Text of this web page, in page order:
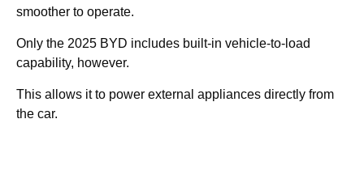
smoother to operate.
Only the 2025 BYD includes built-in vehicle-to-load
capability, however.
This allows it to power external appliances directly from
the car.